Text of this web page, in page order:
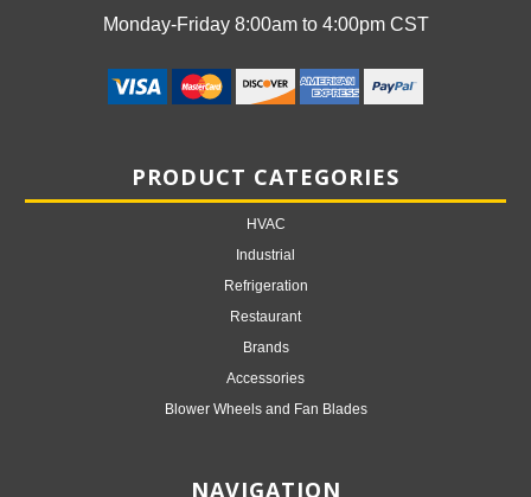
Monday-Friday 8:00am to 4:00pm CST
PRODUCT CATEGORIES
HVAC
Industrial
Refrigeration
Restaurant
Brands
Accessories
Blower Wheels and Fan Blades
NAVIGATION